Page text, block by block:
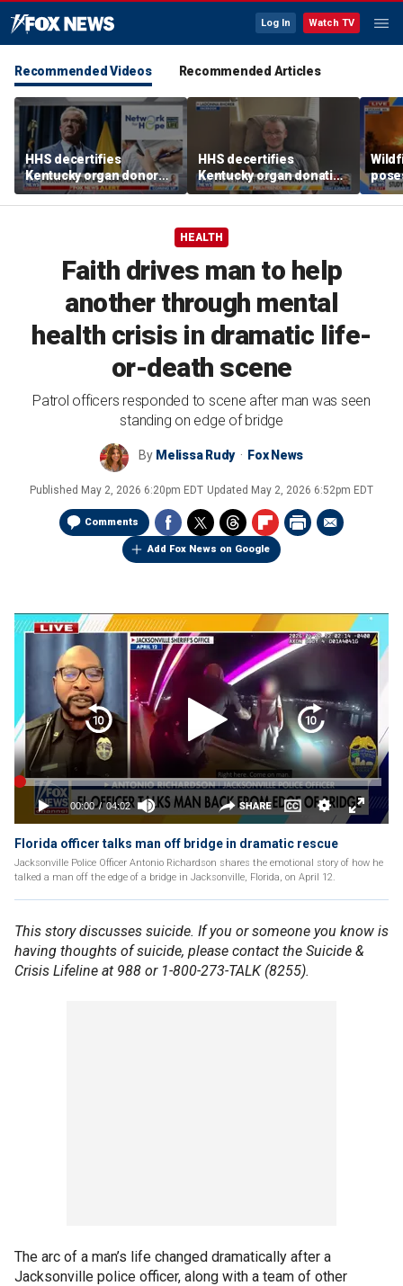
Log In Watch TV
Recommended Videos Recommended Articles
HHS decertifies
Kentucky organ donor
network over near-
harvesting incident
HHS decertifies
Kentucky organ donation
agency following near-
fatal error
risk,
HEALTH
Faith drives man to help
another through mental
health crisis in dramatic life-
or-death scene
Patrol officers responded to scene after man was seen
standing on edge of bridge
By Melissa Rudy Fox News
Published May 2, 2026 6:20pm EDT Updated May 2, 2026 6:52pm EDT
Comments
Add Fox News on Google
Florida officer talks man off bridge in dramatic rescue
Jacksonville Police Officer Antonio Richardson shares the emotional story of how he
talked a man off the edge of a bridge in Jacksonville, Florida, on April 12.
This story discusses suicide. If you or someone you know is
having thoughts of suicide, please contact the Suicide &
Crisis Lifeline at 988 or 1-800-273-TALK (8255).
The arc of a man’s life changed dramatically after a
Jacksonville police officer, along with a team of other